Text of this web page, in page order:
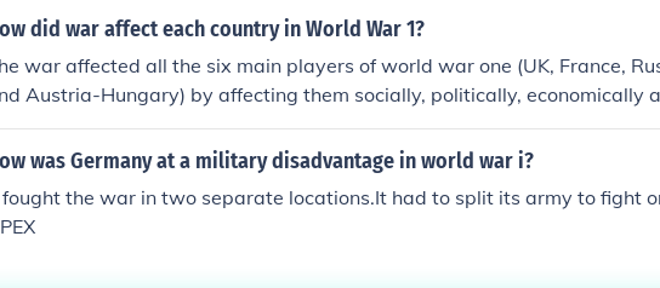
did war affect each country in World War 1?
war affected all the six main players of world war one (UK, France,
Austria-Hungary) by affecting them socially, politically, economically
matter of fact, Germany suffered the greatest loss.
was Germany at a military disadvantage in world war i?
the war in two separate locations.It had to split its army to fight